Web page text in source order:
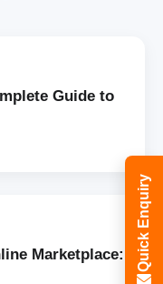
Guide to
Marketplace:
Quick Enquiry